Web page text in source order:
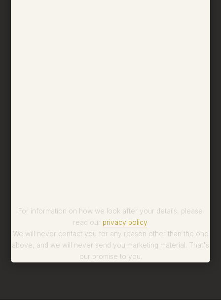
For information on how we look after your details, please
read our privacy policy.
We will never contact you for any reason other than the one
above, and we will never send you marketing material. That's
our promise to you.